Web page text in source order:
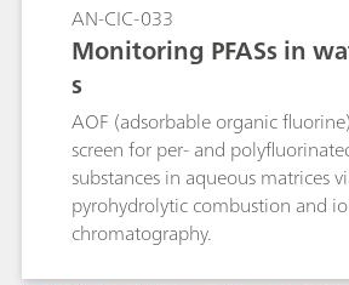
AN-CIC-033
Monitoring PFASs in
s
AOF (adsorbable organic
screen for per- and
substances in aqueous matrices
pyrohydrolytic combustion and
chromatography.